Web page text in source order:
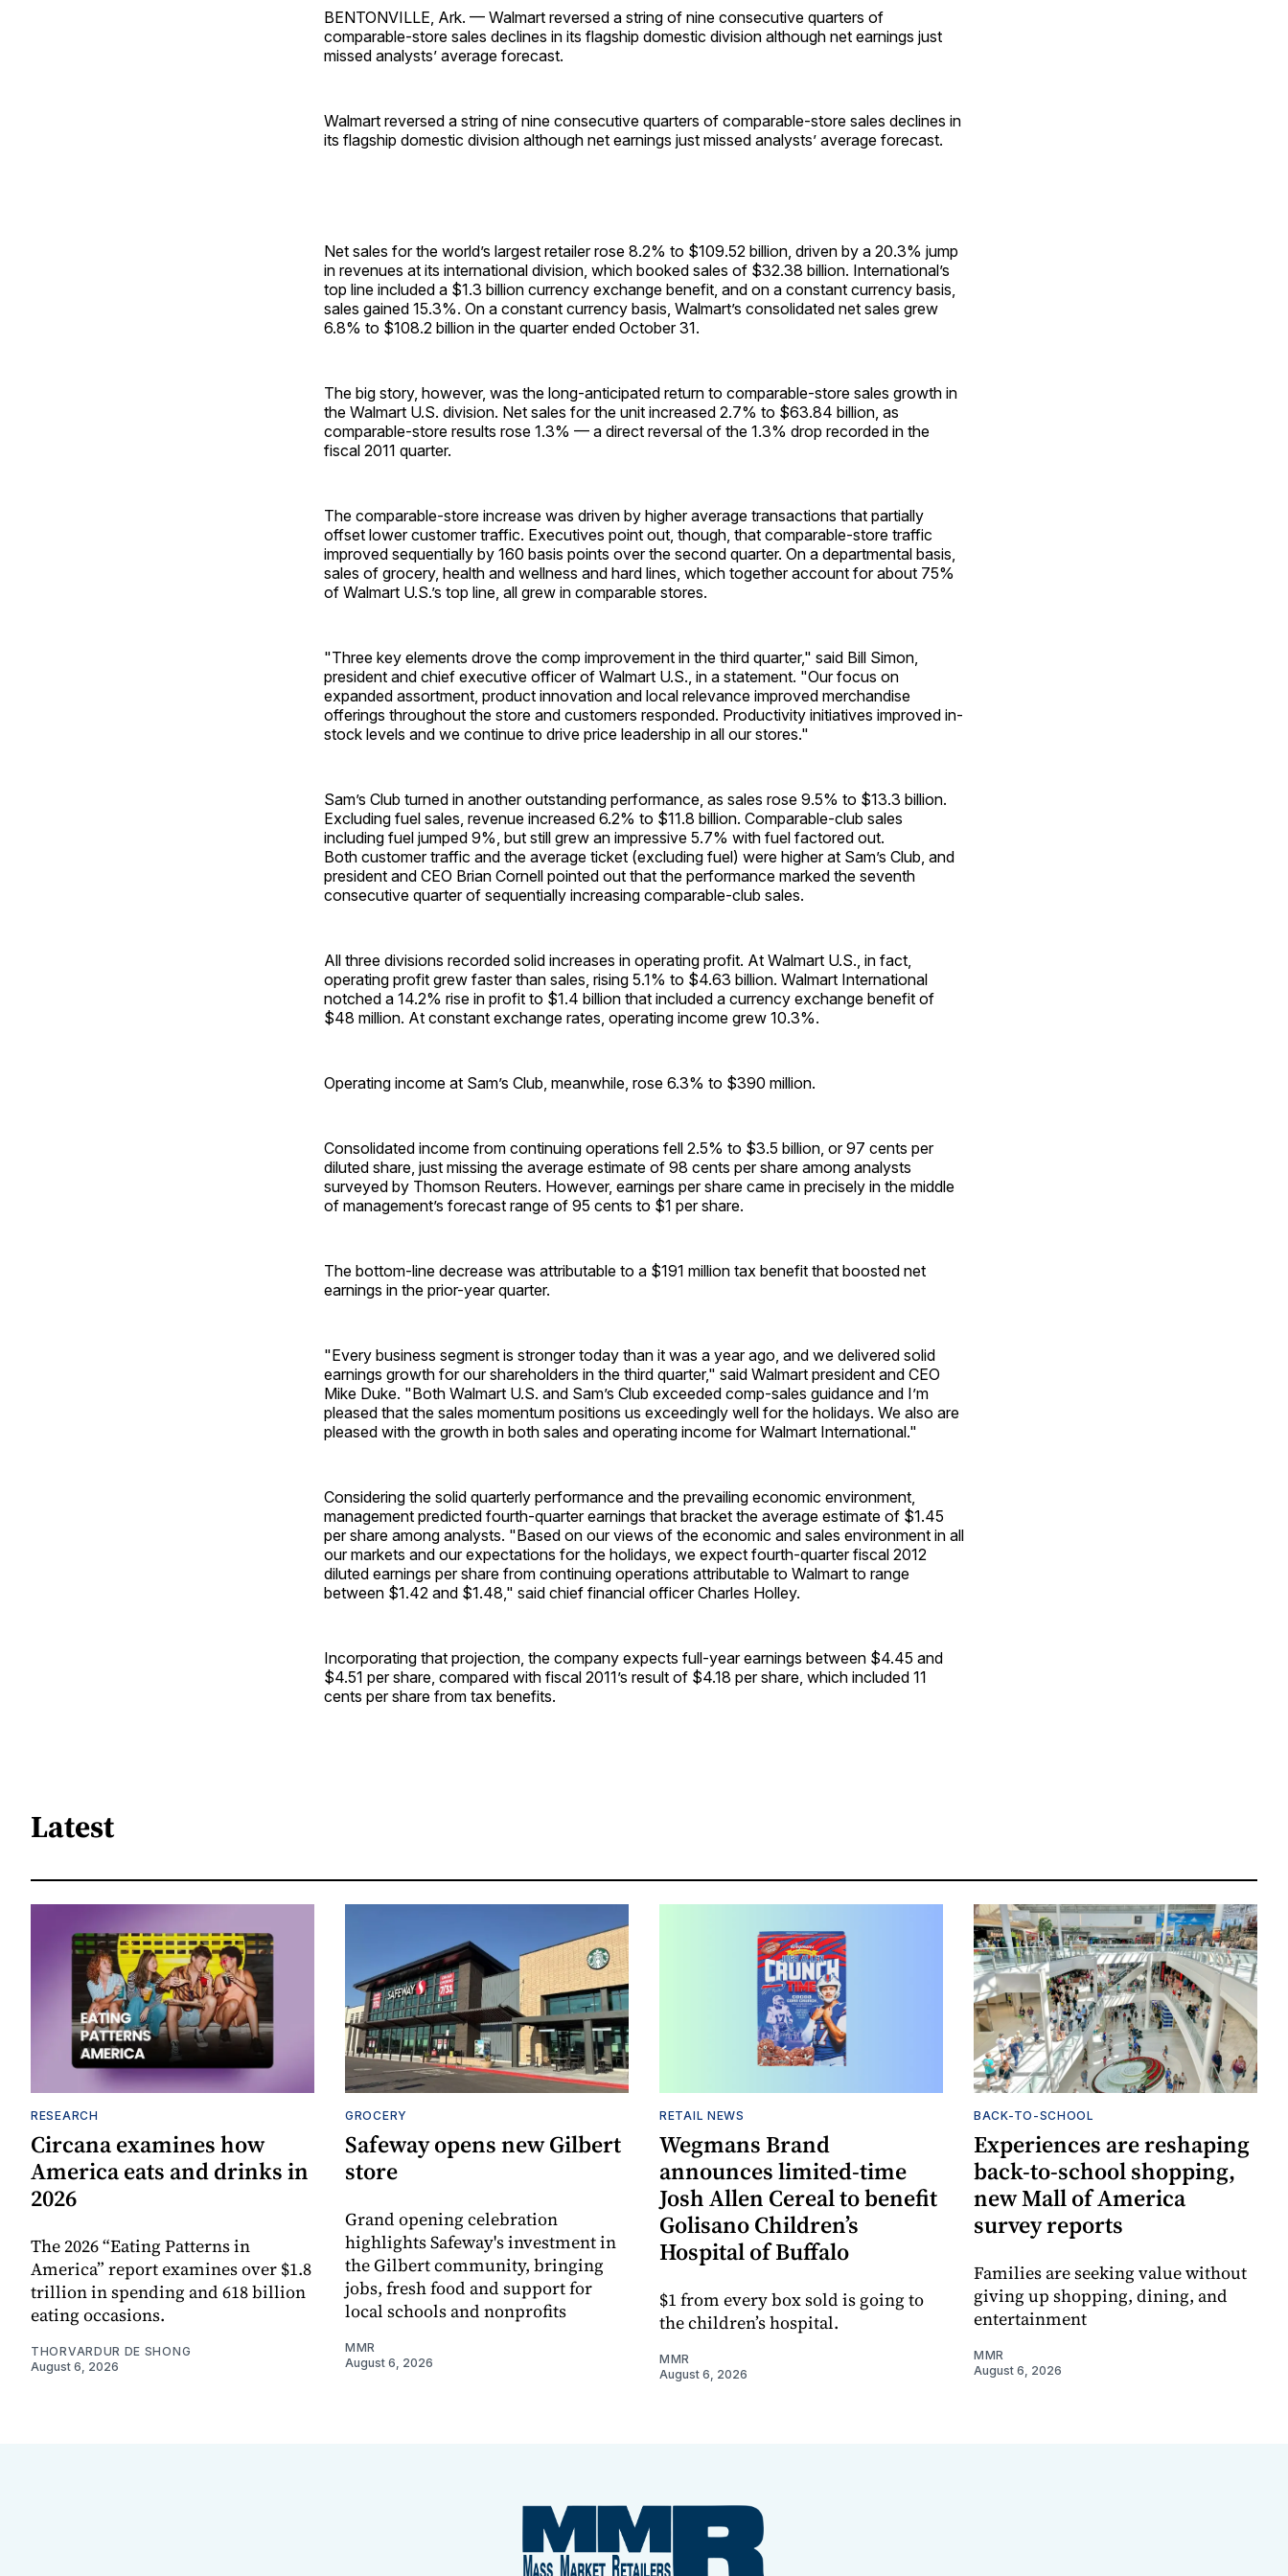
BENTONVILLE, Ark. — Walmart reversed a string of nine consecutive quarters of
comparable-store sales declines in its flagship domestic division although net earnings just
missed analysts’ average forecast.
Walmart reversed a string of nine consecutive quarters of comparable-store sales declines in
its flagship domestic division although net earnings just missed analysts’ average forecast.
Net sales for the world’s largest retailer rose 8.2% to $109.52 billion, driven by a 20.3% jump
in revenues at its international division, which booked sales of $32.38 billion. International’s
top line included a $1.3 billion currency exchange benefit, and on a constant currency basis,
sales gained 15.3%. On a constant currency basis, Walmart’s consolidated net sales grew
6.8% to $108.2 billion in the quarter ended October 31.
The big story, however, was the long-anticipated return to comparable-store sales growth in
the Walmart U.S. division. Net sales for the unit increased 2.7% to $63.84 billion, as
comparable-store results rose 1.3% — a direct reversal of the 1.3% drop recorded in the
fiscal 2011 quarter.
The comparable-store increase was driven by higher average transactions that partially
offset lower customer traffic. Executives point out, though, that comparable-store traffic
improved sequentially by 160 basis points over the second quarter. On a departmental basis,
sales of grocery, health and wellness and hard lines, which together account for about 75%
of Walmart U.S.’s top line, all grew in comparable stores.
"Three key elements drove the comp improvement in the third quarter," said Bill Simon,
president and chief executive officer of Walmart U.S., in a statement. "Our focus on
expanded assortment, product innovation and local relevance improved merchandise
offerings throughout the store and customers responded. Productivity initiatives improved in-
stock levels and we continue to drive price leadership in all our stores."
Sam’s Club turned in another outstanding performance, as sales rose 9.5% to $13.3 billion.
Excluding fuel sales, revenue increased 6.2% to $11.8 billion. Comparable-club sales
including fuel jumped 9%, but still grew an impressive 5.7% with fuel factored out.
Both customer traffic and the average ticket (excluding fuel) were higher at Sam’s Club, and
president and CEO Brian Cornell pointed out that the performance marked the seventh
consecutive quarter of sequentially increasing comparable-club sales.
All three divisions recorded solid increases in operating profit. At Walmart U.S., in fact,
operating profit grew faster than sales, rising 5.1% to $4.63 billion. Walmart International
notched a 14.2% rise in profit to $1.4 billion that included a currency exchange benefit of
$48 million. At constant exchange rates, operating income grew 10.3%.
Operating income at Sam’s Club, meanwhile, rose 6.3% to $390 million.
Consolidated income from continuing operations fell 2.5% to $3.5 billion, or 97 cents per
diluted share, just missing the average estimate of 98 cents per share among analysts
surveyed by Thomson Reuters. However, earnings per share came in precisely in the middle
of management’s forecast range of 95 cents to $1 per share.
The bottom-line decrease was attributable to a $191 million tax benefit that boosted net
earnings in the prior-year quarter.
"Every business segment is stronger today than it was a year ago, and we delivered solid
earnings growth for our shareholders in the third quarter," said Walmart president and CEO
Mike Duke. "Both Walmart U.S. and Sam’s Club exceeded comp-sales guidance and I’m
pleased that the sales momentum positions us exceedingly well for the holidays. We also are
pleased with the growth in both sales and operating income for Walmart International."
Considering the solid quarterly performance and the prevailing economic environment,
management predicted fourth-quarter earnings that bracket the average estimate of $1.45
per share among analysts. "Based on our views of the economic and sales environment in all
our markets and our expectations for the holidays, we expect fourth-quarter fiscal 2012
diluted earnings per share from continuing operations attributable to Walmart to range
between $1.42 and $1.48," said chief financial officer Charles Holley.
Incorporating that projection, the company expects full-year earnings between $4.45 and
$4.51 per share, compared with fiscal 2011’s result of $4.18 per share, which included 11
cents per share from tax benefits.
Latest
RESEARCH
Circana examines how
America eats and drinks in
2026
The 2026 “Eating Patterns in
America” report examines over $1.8
trillion in spending and 618 billion
eating occasions.
THORVARDUR DE SHONG
August 6, 2026
GROCERY
Safeway opens new Gilbert
store
Grand opening celebration
highlights Safeway's investment in
the Gilbert community, bringing
jobs, fresh food and support for
local schools and nonprofits
MMR
August 6, 2026
RETAIL NEWS
Wegmans Brand
announces limited-time
Josh Allen Cereal to benefit
Golisano Children’s
Hospital of Buffalo
$1 from every box sold is going to
the children’s hospital.
MMR
August 6, 2026
BACK-TO-SCHOOL
Experiences are reshaping
back-to-school shopping,
new Mall of America
survey reports
Families are seeking value without
giving up shopping, dining, and
entertainment
MMR
August 6, 2026